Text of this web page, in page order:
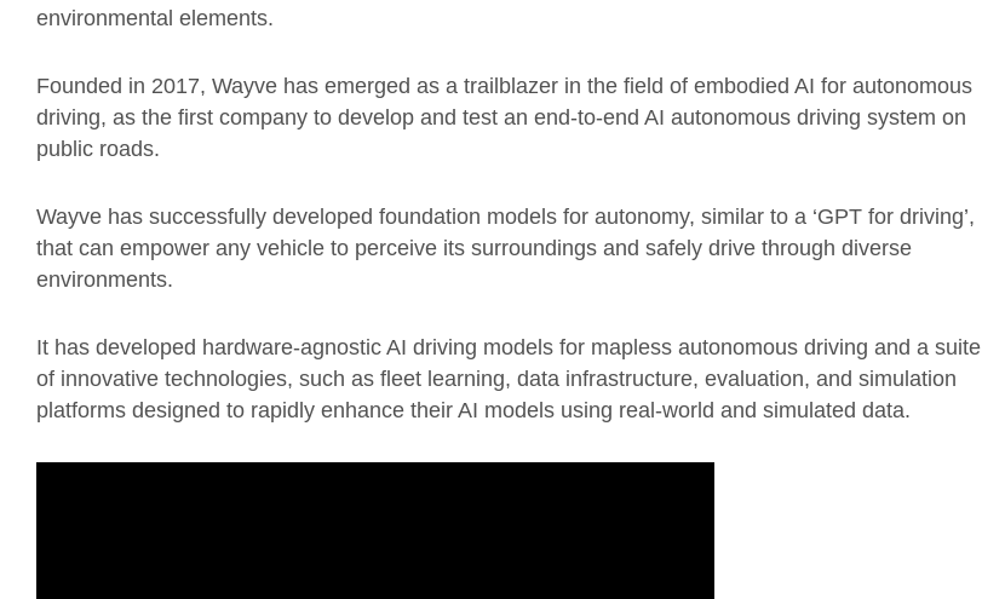
environmental elements.
Founded in 2017, Wayve has emerged as a trailblazer in the field of embodied AI for autonomous
driving, as the first company to develop and test an end-to-end AI autonomous driving system on
public roads.
Wayve has successfully developed foundation models for autonomy, similar to a ‘GPT for driving’,
that can empower any vehicle to perceive its surroundings and safely drive through diverse
environments.
It has developed hardware-agnostic AI driving models for mapless autonomous driving and a suite
of innovative technologies, such as fleet learning, data infrastructure, evaluation, and simulation
platforms designed to rapidly enhance their AI models using real-world and simulated data.